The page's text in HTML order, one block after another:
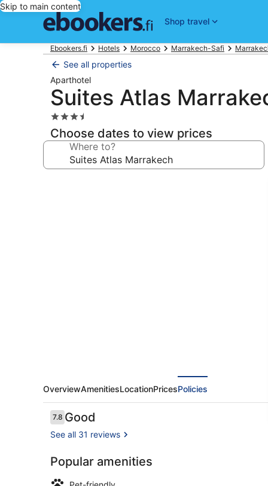
Skip to main content
Shop travel
Ebookers.fi Hotels Morocco Marrakech-Safi
See all properties
Aparthotel
Suites Atlas
3.5
star
property
Choose dates to view prices
Where to?
Comfort
OverviewAmenitiesLocationPricesPolicies
Reviews
7.87.8 out of 10
Good
See all 31 reviews
Popular amenities